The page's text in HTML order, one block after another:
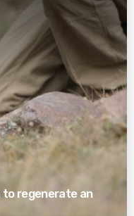
to regenerate an